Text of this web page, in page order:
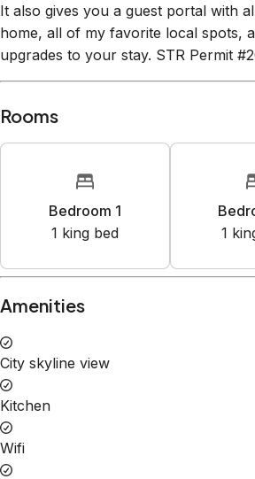
It also gives you a guest portal with
home, all of my favorite local spots,
upgrades to your stay. STR Permit
Rooms
Bedroom 1
1 king bed
1
Amenities
City skyline view
Kitchen
Wifi